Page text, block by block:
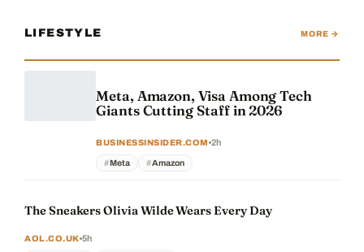
LIFESTYLE MORE →
Meta, Amazon, Visa Among Tech
Giants Cutting Staff in 2026
BUSINESSINSIDER.COM 2h
Meta Amazon
The Sneakers Olivia Wilde Wears Every Day
AOL.CO.UK 5h